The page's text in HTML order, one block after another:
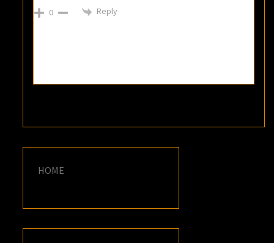
0 Reply
HOME